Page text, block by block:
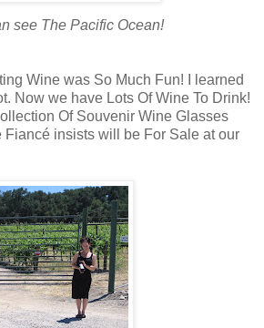
see The Pacific Ocean!
Wine was So Much Fun! I learned
Now we have Lots Of Wine To Drink!
Of Souvenir Wine Glasses
Fiancé insists will be For Sale at our